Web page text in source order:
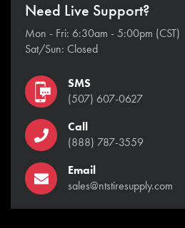
Need Live Support?
Mon - Fri: 6:30am - 5:00pm (CST)
Sat/Sun: Closed
SMS
(507) 607-0627
Call
(888) 787-3559
Email
sales@ntstiresupply.com